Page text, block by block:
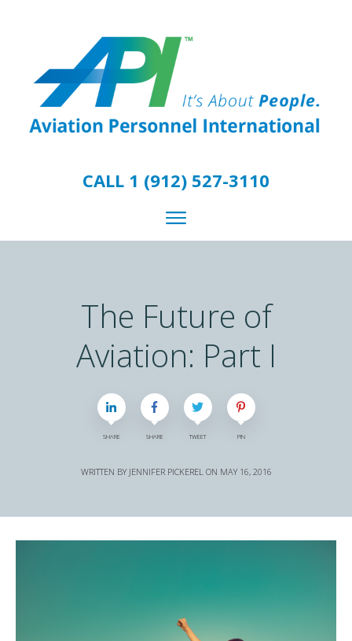
CALL 1 (912) 527-3110
The Future of
Aviation: Part I
SHARE SHARE TWEET PIN
WRITTEN BY JENNIFER PICKEREL ON MAY 16, 2016